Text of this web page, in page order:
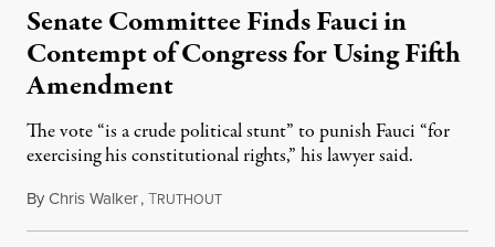
Senate Committee Finds Fauci in
Contempt of Congress for Using Fifth
Amendment
The vote “is a crude political stunt” to punish Fauci “for
exercising his constitutional rights,” his lawyer said.
ByChris Walker,TRUTHOUTAugust 6, 2026